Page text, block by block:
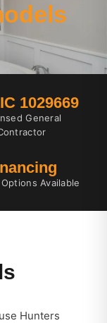
1029669
General
Available
Hunters